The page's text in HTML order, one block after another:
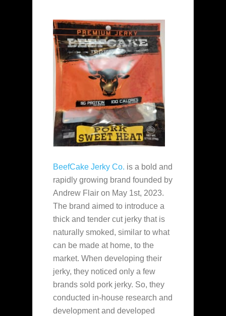
BeefCake Jerky Co. is a bold and
rapidly growing brand founded by
Andrew Flair on May 1st, 2023.
The brand aimed to introduce a
thick and tender cut jerky that is
naturally smoked, similar to what
can be made at home, to the
market. When developing their
jerky, they noticed only a few
brands sold pork jerky. So, they
conducted in-house research and
development and developed